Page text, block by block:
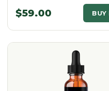
$59.00 BUY